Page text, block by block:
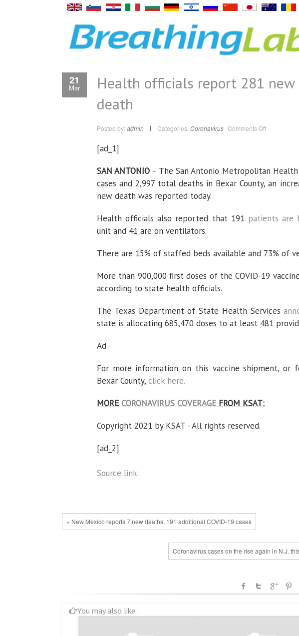
21
Mar
Health officials report 281 new
death
Posted by: admin Categories: Coronavirus Comments Offon
19
cases,
1
new
[ad_1]
SAN ANTONIO – The San Antonio Metropolitan
cases and 2,997 total deaths in Bexar County, an
new death was reported today.
Health officials also reported that 191 patients are
unit and 41 are on ventilators.
There are 15% of staffed beds available and 73% of
More than 900,000 first doses of the COVID-19
according to state health officials.
The Texas Department of State Health Services
state is allocating 685,470 doses to at least 481
Ad
For more information on this vaccine shipment,
Bexar County, click here.
MORE CORONAVIRUS COVERAGE FROM KSAT:
Copyright 2021 by KSAT - All rights reserved.
[ad_2]
Source link
« New Mexico reports 7 new deaths, 191 additional COVID-19 cases
Coronavirus cases on the rise again in N.J.
You may also like...